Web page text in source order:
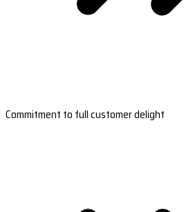
Commitment to full customer delight